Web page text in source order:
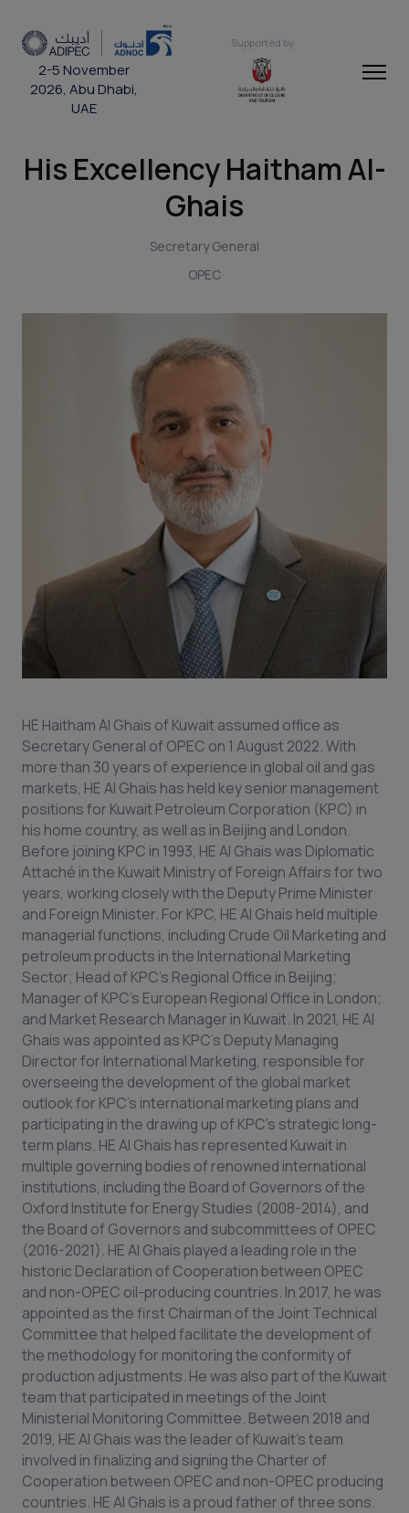
2-5 November
2026, Abu Dhabi,
UAE
Supported by
His Excellency Haitham Al-
Ghais
Secretary General
OPEC
HE Haitham Al Ghais of Kuwait assumed office as
Secretary General of OPEC on 1 August 2022. With
more than 30 years of experience in global oil and gas
markets, HE Al Ghais has held key senior management
positions for Kuwait Petroleum Corporation (KPC) in
his home country, as well as in Beijing and London.
Before joining KPC in 1993, HE Al Ghais was Diplomatic
Attaché in the Kuwait Ministry of Foreign Affairs for two
years, working closely with the Deputy Prime Minister
and Foreign Minister. For KPC, HE Al Ghais held multiple
managerial functions, including Crude Oil Marketing and
petroleum products in the International Marketing
Sector; Head of KPC’s Regional Office in Beijing;
Manager of KPC’s European Regional Office in London;
and Market Research Manager in Kuwait. In 2021, HE Al
Ghais was appointed as KPC’s Deputy Managing
Director for International Marketing, responsible for
overseeing the development of the global market
outlook for KPC’s international marketing plans and
participating in the drawing up of KPC’s strategic long-
term plans. HE Al Ghais has represented Kuwait in
multiple governing bodies of renowned international
institutions, including the Board of Governors of the
Oxford Institute for Energy Studies (2008-2014), and
the Board of Governors and subcommittees of OPEC
(2016-2021). HE Al Ghais played a leading role in the
historic Declaration of Cooperation between OPEC
and non-OPEC oil-producing countries. In 2017, he was
appointed as the first Chairman of the Joint Technical
Committee that helped facilitate the development of
the methodology for monitoring the conformity of
production adjustments. He was also part of the Kuwait
team that participated in meetings of the Joint
Ministerial Monitoring Committee. Between 2018 and
2019, HE Al Ghais was the leader of Kuwait’s team
involved in finalizing and signing the Charter of
Cooperation between OPEC and non-OPEC producing
countries. HE Al Ghais is a proud father of three sons.